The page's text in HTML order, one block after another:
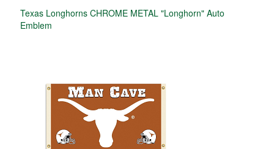
Texas Longhorns CHROME METAL "Longhorn" Auto
Emblem